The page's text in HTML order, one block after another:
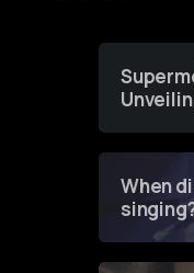
of
When